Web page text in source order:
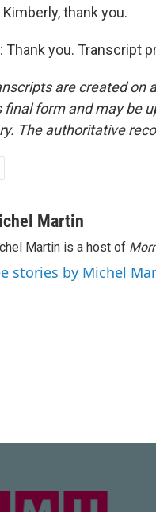
thank you.
Thank you. Transcript
are created on
final form and may be
The authoritative
Martin
Martin is a host of
stories by Michel